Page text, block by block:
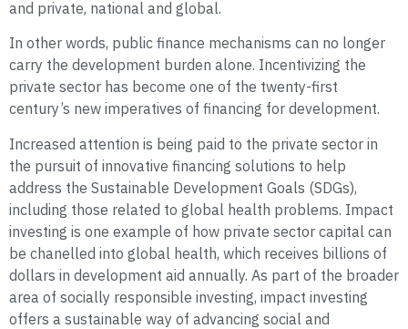
and private, national and global.
In other words, public finance mechanisms can no longer
carry the development burden alone. Incentivizing the
private sector has become one of the twenty-first
century’s new imperatives of financing for development.
Increased attention is being paid to the private sector in
the pursuit of innovative financing solutions to help
address the Sustainable Development Goals (SDGs),
including those related to global health problems. Impact
investing is one example of how private sector capital can
be chanelled into global health, which receives billions of
dollars in development aid annually. As part of the broader
area of socially responsible investing, impact investing
offers a sustainable way of advancing social and